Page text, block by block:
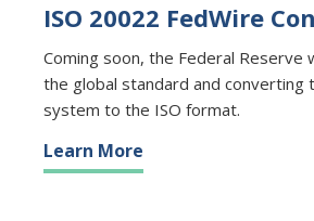
ISO 20022 FedWire
Coming soon, the Federal Reserve
the global standard and converting
system to the ISO format.
Learn More